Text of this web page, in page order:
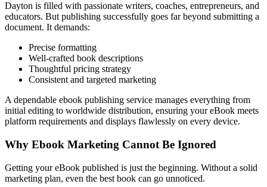
Dayton is filled with passionate writers, coaches, entrepreneurs, and
educators. But publishing successfully goes far beyond submitting a
document. It demands:
Precise formatting
Well-crafted book descriptions
Thoughtful pricing strategy
Consistent and targeted marketing
A dependable ebook publishing service manages everything from
initial editing to worldwide distribution, ensuring your eBook meets
platform requirements and displays flawlessly on every device.
Why Ebook Marketing Cannot Be Ignored
Getting your eBook published is just the beginning. Without a solid
marketing plan, even the best book can go unnoticed.